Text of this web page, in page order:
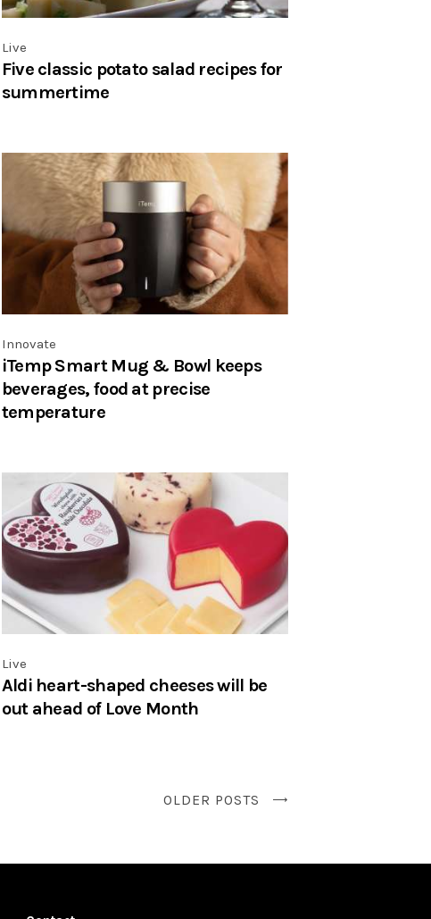
Live
Five classic potato salad recipes for
summertime
Innovate
iTemp Smart Mug & Bowl keeps
beverages, food at precise
temperature
Live
Aldi heart-shaped cheeses will be
out ahead of Love Month
OLDER POSTS